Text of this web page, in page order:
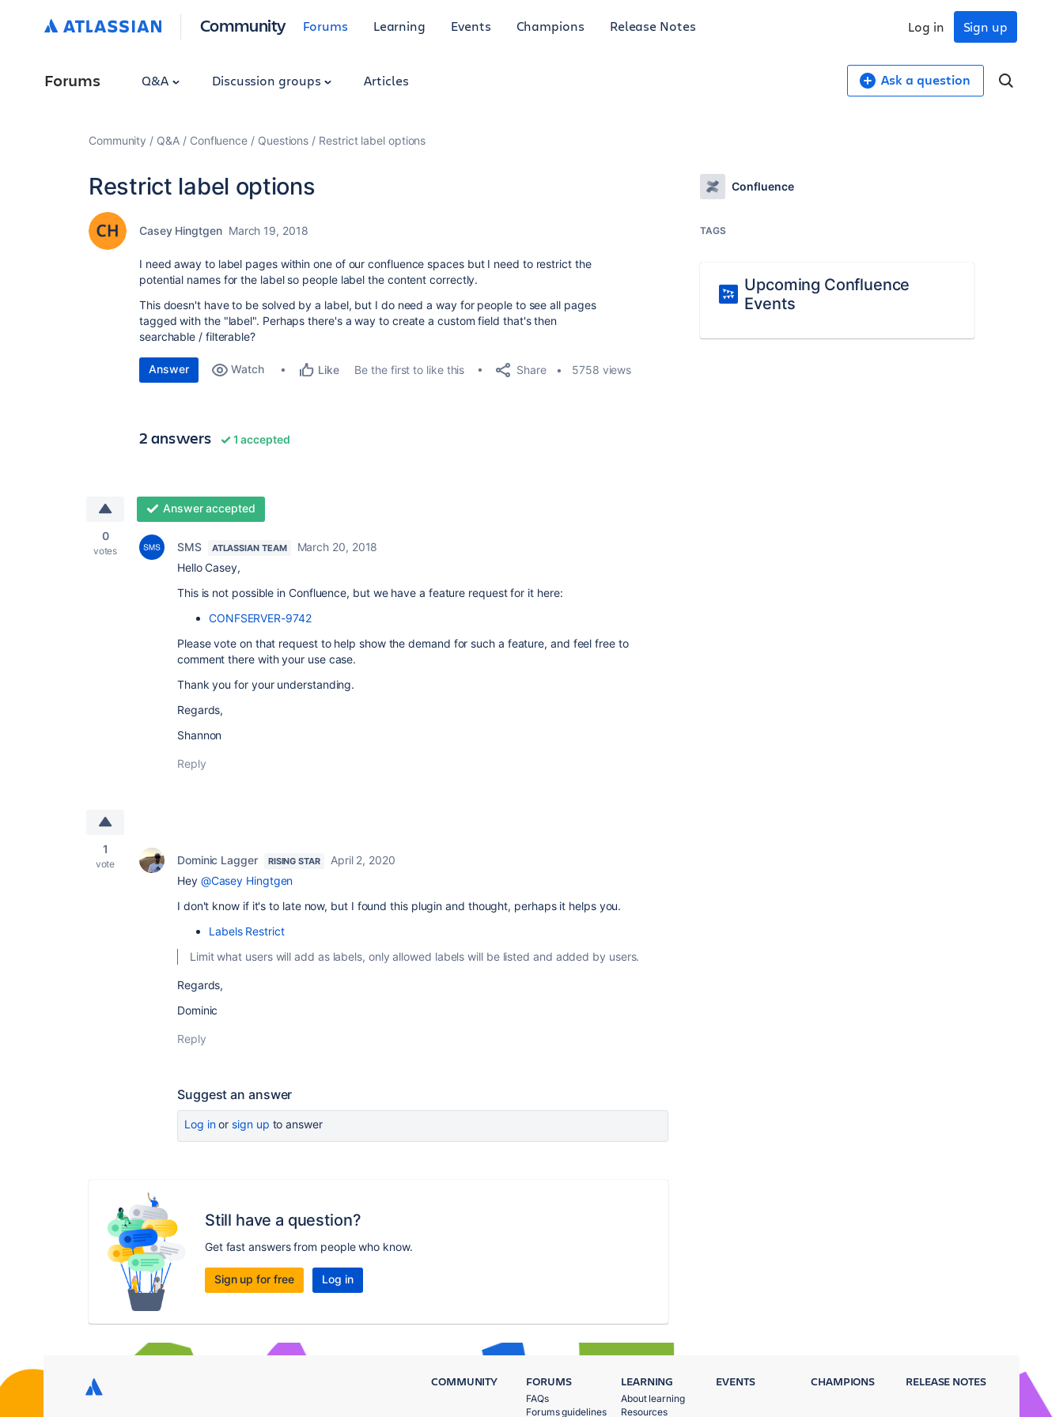
Community Forums Learning Events Champions Release Notes Sign up
Log in
Forums Q&A Discussion groups Articles Ask a question
Community Q&A Confluence Questions Restrict label options
Restrict label options
Casey Hingtgen March 19, 2018
I need away to label pages within one of our confluence spaces but I need to restrict the
potential names for the label so people label the content correctly.
This doesn't have to be solved by a label, but I do need a way for people to see all pages
tagged with the "label". Perhaps there's a way to create a custom field that's then
searchable / filterable?
Answer Watch Like Be the first to like this Share 5758 views
2 answers 1 accepted
0
votes
Answer accepted
SMS ATLASSIAN TEAM
March 20, 2018
Hello Casey,
This is not possible in Confluence, but we have a feature request for it here:
CONFSERVER-9742
Please vote on that request to help show the demand for such a feature, and feel free to
comment there with your use case.
Thank you for your understanding.
Regards,
Shannon
Reply
1
vote Dominic Lagger RISING STAR
April 2, 2020
Hey @Casey Hingtgen
I don't know if it's to late now, but I found this plugin and thought, perhaps it helps you.
Labels Restrict
Limit what users will add as labels, only allowed labels will be listed and added by users.
Regards,
Dominic
Reply
Suggest an answer
Log inor sign up to answer
Still have a question?
Get fast answers from people who know.
Sign up for free Log in
Confluence
TAGS
Upcoming Confluence
Events
COMMUNITY FORUMS
FAQs
Forums guidelines
LEARNING
About learning
Resources
EVENTS CHAMPIONS RELEASE NOTES